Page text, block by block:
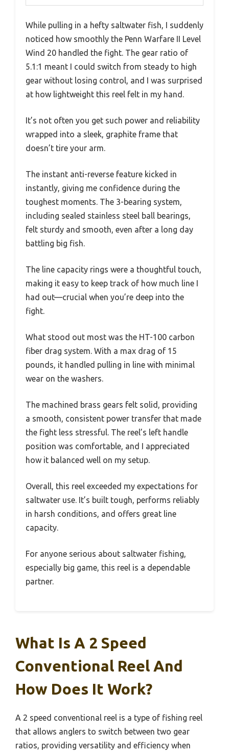
While pulling in a hefty saltwater fish, I suddenly
noticed how smoothly the Penn Warfare II Level
Wind 20 handled the fight. The gear ratio of
5.1:1 meant I could switch from steady to high
gear without losing control, and I was surprised
at how lightweight this reel felt in my hand.
It’s not often you get such power and reliability
wrapped into a sleek, graphite frame that
doesn’t tire your arm.
The instant anti-reverse feature kicked in
instantly, giving me confidence during the
toughest moments. The 3-bearing system,
including sealed stainless steel ball bearings,
felt sturdy and smooth, even after a long day
battling big fish.
The line capacity rings were a thoughtful touch,
making it easy to keep track of how much line I
had out—crucial when you’re deep into the
fight.
What stood out most was the HT-100 carbon
fiber drag system. With a max drag of 15
pounds, it handled pulling in line with minimal
wear on the washers.
The machined brass gears felt solid, providing
a smooth, consistent power transfer that made
the fight less stressful. The reel’s left handle
position was comfortable, and I appreciated
how it balanced well on my setup.
Overall, this reel exceeded my expectations for
saltwater use. It’s built tough, performs reliably
in harsh conditions, and offers great line
capacity.
For anyone serious about saltwater fishing,
especially big game, this reel is a dependable
partner.
What Is A 2 Speed
Conventional Reel And
How Does It Work?
A 2 speed conventional reel is a type of fishing reel
that allows anglers to switch between two gear
ratios, providing versatility and efficiency when